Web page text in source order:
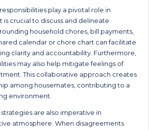
play a pivotal role in
is crucial to discuss and delineate
household chores, bill payments,
calendar or chore chart can facilitate
clarity and accountability. Furthermore,
may also help mitigate feelings of
This collaborative approach creates
among housemates, contributing to a
environment.
are also imperative in
atmosphere. When disagreements